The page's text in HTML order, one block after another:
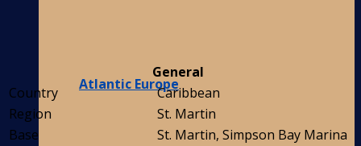
Atlantic Europe
General
Country
Caribbean
Region
St. Martin
Base
St. Martin, Simpson Bay Marina